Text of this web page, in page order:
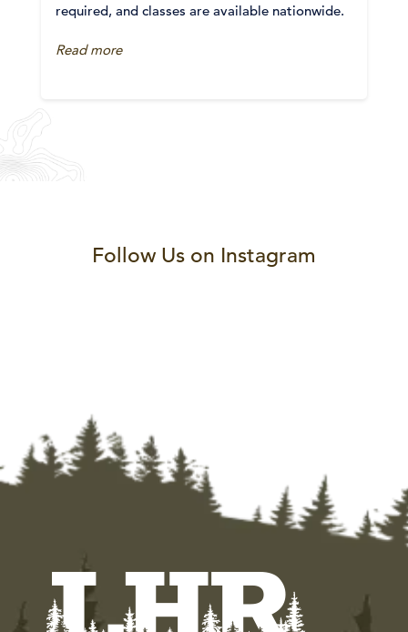
required, and classes are available nationwide.
Read more
Follow Us on Instagram